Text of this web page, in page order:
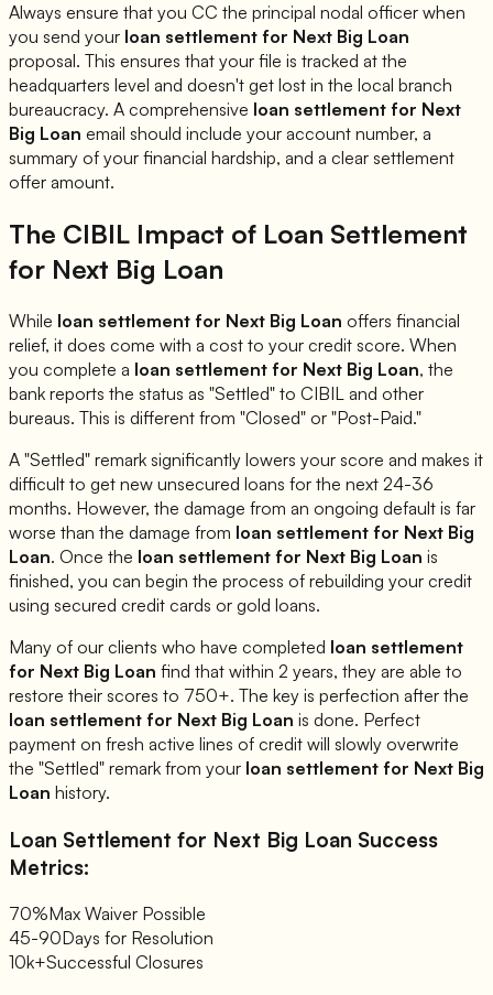
Always ensure that you CC the principal nodal officer when
you send your loan settlement for Next Big Loan
proposal. This ensures that your file is tracked at the
headquarters level and doesn't get lost in the local branch
bureaucracy. A comprehensive loan settlement for Next
Big Loan email should include your account number, a
summary of your financial hardship, and a clear settlement
offer amount.
The CIBIL Impact of Loan Settlement
for Next Big Loan
While loan settlement for Next Big Loan offers financial
relief, it does come with a cost to your credit score. When
you complete a loan settlement for Next Big Loan, the
bank reports the status as "Settled" to CIBIL and other
bureaus. This is different from "Closed" or "Post-Paid."
A "Settled" remark significantly lowers your score and makes it
difficult to get new unsecured loans for the next 24-36
months. However, the damage from an ongoing default is far
worse than the damage from loan settlement for Next Big
Loan. Once the loan settlement for Next Big Loan is
finished, you can begin the process of rebuilding your credit
using secured credit cards or gold loans.
Many of our clients who have completed loan settlement
for Next Big Loan find that within 2 years, they are able to
restore their scores to 750+. The key is perfection after the
loan settlement for Next Big Loan is done. Perfect
payment on fresh active lines of credit will slowly overwrite
the "Settled" remark from your loan settlement for Next Big
Loan history.
Loan Settlement for Next Big Loan Success
Metrics:
70%Max Waiver Possible
45-90Days for Resolution
10k+Successful Closures